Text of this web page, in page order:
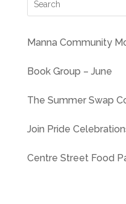
Manna Community
Book Group – June
The Summer Swap
Join Pride
Centre Street Food